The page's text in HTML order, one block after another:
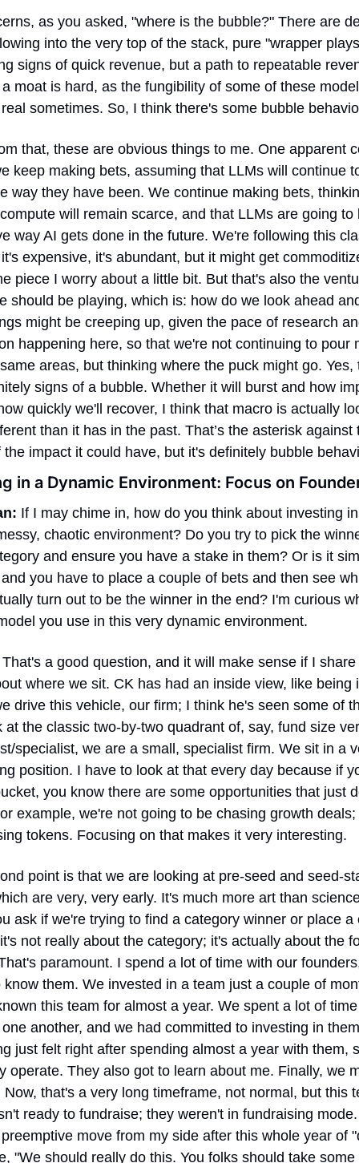
as you asked, "where is the bubble?" There are
into the very top of the stack, pure "wrapper
signs of quick revenue, but a path to repeatable
moat is hard, as the fungibility of some of these
sometimes. So, I think there's some bubble
that, these are obvious things to me. One apparent
keep making bets, assuming that LLMs will continue
way they have been. We continue making bets,
will remain scarce, and that LLMs are going to
way AI gets done in the future. We're following this
expensive, it's abundant, but it might get
piece I worry about a little bit. But that's also the
should be playing, which is: how do we look ahead
might be creeping up, given the pace of research
happening here, so that we're not continuing to pour
areas, but thinking where the puck might go. Yes,
signs of a bubble. Whether it will burst and how
quickly we'll recover, I think that macro is actually
than it has in the past. That’s the asterisk against
the impact it could have, but it's definitely bubble
in a Dynamic Environment: Focus on
If I may chime in, how do you think about investing
chaotic environment? Do you try to pick the
and ensure you have a stake in them? Or is it
you have to place a couple of bets and then see
turn out to be the winner in the end? I'm curious
you use in this very dynamic environment.
a good question, and it will make sense if I share
where we sit. CK has had an inside view, like being
drive this vehicle, our firm; I think he's seen some of
at the classic two-by-two quadrant of, say, fund size
specialist, we are a small, specialist firm. We sit in a
position. I have to look at that every day because if
you know there are some opportunities that just
example, we're not going to be chasing growth deals;
tokens. Focusing on that makes it very interesting.
point is that we are looking at pre-seed and seed-
are very, very early. It's much more art than
ask if we're trying to find a category winner or place a
not really about the category; it's actually about the
paramount. I spend a lot of time with our
know them. We invested in a team just a couple of
this team for almost a year. We spent a lot of
another, and we had committed to investing in
just felt right after spending almost a year with them,
operate. They also got to learn about me. Finally, we
Now, that's a very long timeframe, not normal, but this
ready to fundraise; they weren't in fundraising
move from my side after this whole year of
"We should really do this. You folks should take some